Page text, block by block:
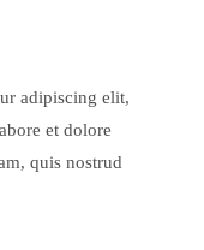
adipiscing elit,
et dolore
quis nostrud